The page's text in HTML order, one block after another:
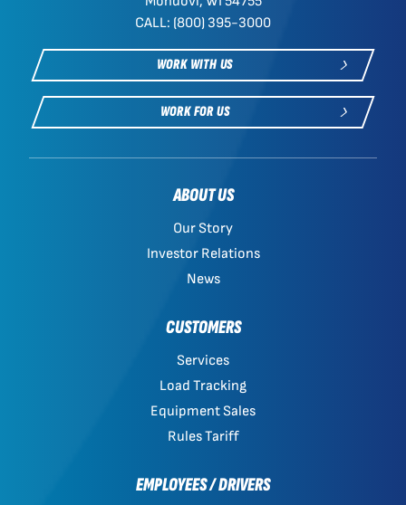
CALL: (800) 395-3000
WORK WITH US
WORK FOR US
ABOUT US
Our Story
Investor Relations
News
CUSTOMERS
Services
Load Tracking
Equipment Sales
Rules Tariff
EMPLOYEES / DRIVERS